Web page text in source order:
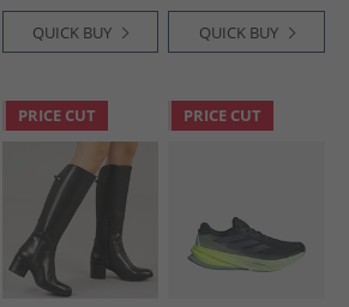
QUICK BUY QUICK BUY
PRICE CUT PRICE CUT